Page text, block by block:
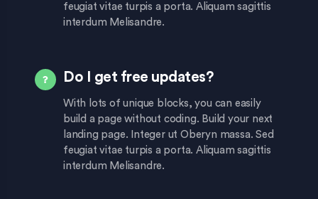
feugiat vitae turpis a porta. Aliquam sagittis
interdum Melisandre.
Do I get free updates?
With lots of unique blocks, you can easily
build a page without coding. Build your next
landing page. Integer ut Oberyn massa. Sed
feugiat vitae turpis a porta. Aliquam sagittis
interdum Melisandre.